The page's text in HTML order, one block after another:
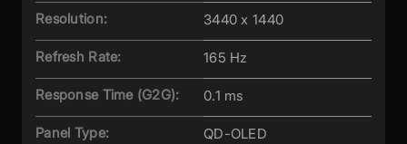
Resolution: 3440 x 1440
Refresh Rate: 165 Hz
Response Time (G2G): 0.1 ms
Panel Type: QD-OLED